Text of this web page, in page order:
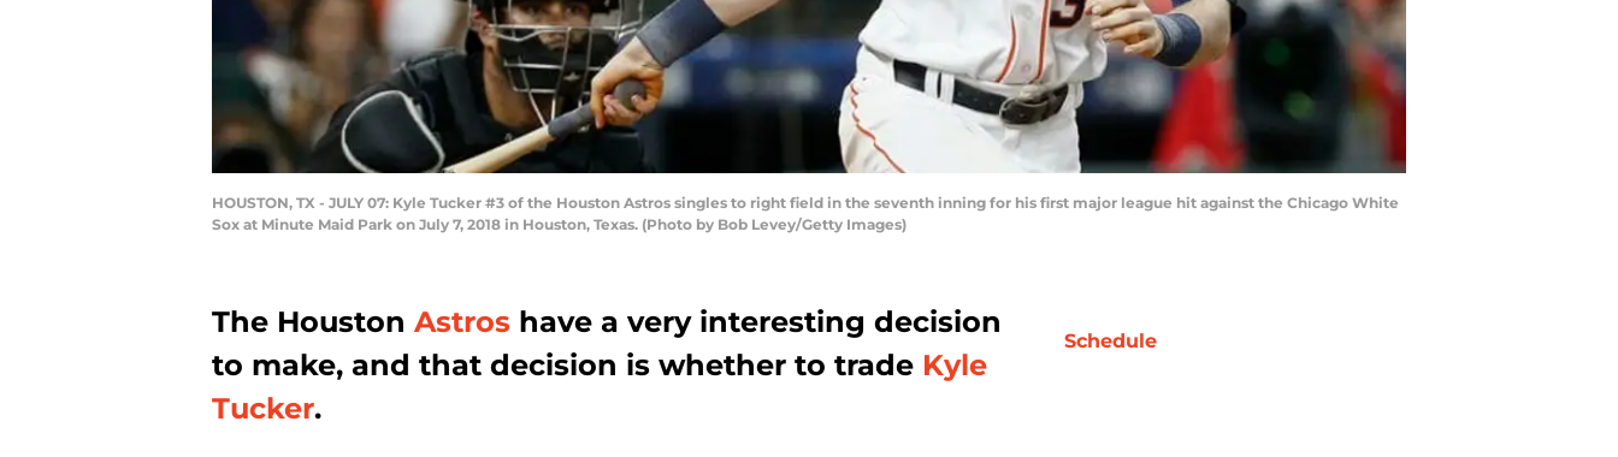
HOUSTON, TX - JULY 07: Kyle Tucker #3 of the Houston Astros singles to right field in the seventh inning for his first major league hit against the Chicago White
Sox at Minute Maid Park on July 7, 2018 in Houston, Texas. (Photo by Bob Levey/Getty Images)
The Houston Astros have a very interesting decision
to make, and that decision is whether to trade Kyle
Tucker.
Schedule